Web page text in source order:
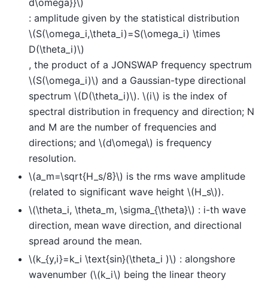
: amplitude given by the statistical distribution
\(S(\omega_i,\theta_i)=S(\omega_i) \times
D(\theta_i)\)
, the product of a JONSWAP frequency spectrum
\(S(\omega_i)\) and a Gaussian-type directional
spectrum \(D(\theta_i)\). \(i\) is the index of
spectral distribution in frequency and direction; N
and M are the number of frequencies and
directions; and \(d\omega\) is frequency
resolution.
\(a_m=\sqrt{H_s/8}\) is the rms wave amplitude
(related to significant wave height \(H_s\)).
\(\theta_i, \theta_m, \sigma_{\theta}\) : i-th wave
direction, mean wave direction, and directional
spread around the mean.
\(k_{y,i}=k_i \text{sin}(\theta_i )\) : alongshore
wavenumber (\(k_i\) being the linear theory